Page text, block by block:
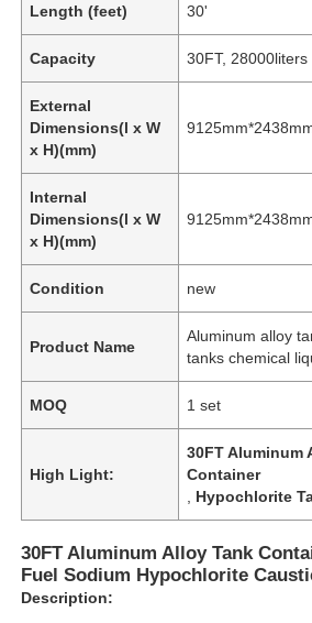
Length (feet) 30'
Capacity 30FT, 28000liters
External
Dimensions(l x W
x H)(mm)
Internal
Dimensions(l x W
x H)(mm)
Condition new
Product Name
Aluminum alloy
tanks chemical
MOQ 1 set
High Light:
30FT Aluminum
Container
Hypochlorite
30FT Aluminum Alloy Tank
Fuel Sodium Hypochlorite
Description: